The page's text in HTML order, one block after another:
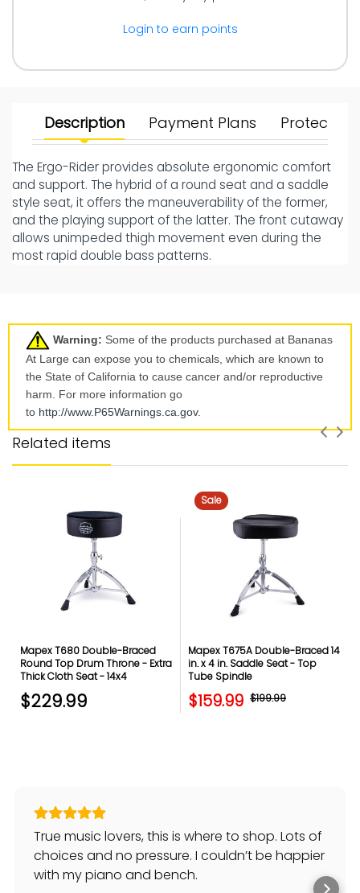
Login to earn points
Description Payment Plans Protect
The Ergo-Rider provides absolute ergonomic comfort
and support. The hybrid of a round seat and a saddle
style seat, it offers the maneuverability of the former,
and the playing support of the latter. The front cutaway
allows unimpeded thigh movement even during the
most rapid double bass patterns.
Warning: Some of the products purchased at Bananas
At Large can expose you to chemicals, which are known to
the State of California to cause cancer and/or reproductive
harm. For more information go
to http://www.P65Warnings.ca. gov.
Related items
Mapex T680 Double-Braced
Round Top Drum Throne - Extra
Thick Cloth Seat - 14x4
$229.99
Sale
Mapex T675A Double-Braced 14
in. x 4 in. Saddle Seat - Top
Tube Spindle
$159.99 $199.99
True music lovers, this is where to shop. Lots of
choices and no pressure. I couldn’t be happier
with my piano and bench.